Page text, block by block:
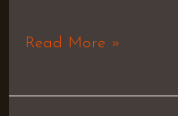
Read More »